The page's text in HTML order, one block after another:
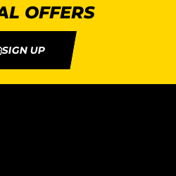
OFFERS
SIGN UP